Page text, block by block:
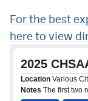
Instagram
For the best
here to view